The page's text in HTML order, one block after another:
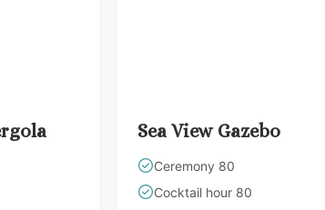
Sea View Gazebo
Ceremony 80
Cocktail hour 80